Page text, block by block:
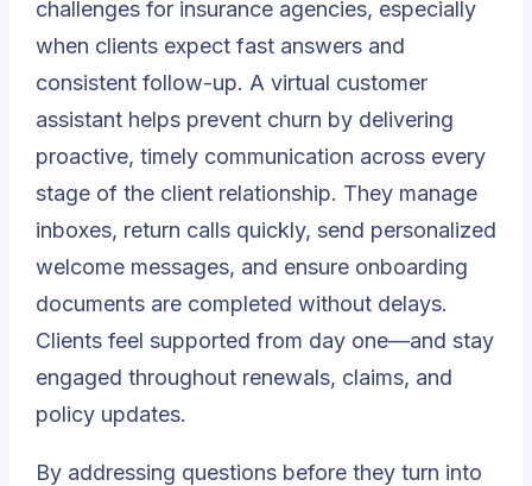
challenges for insurance agencies, especially
when clients expect fast answers and
consistent follow-up. A virtual customer
assistant helps prevent churn by delivering
proactive, timely communication across every
stage of the client relationship. They manage
inboxes, return calls quickly, send personalized
welcome messages, and ensure onboarding
documents are completed without delays.
Clients feel supported from day one—and stay
engaged throughout renewals, claims, and
policy updates.
By addressing questions before they turn into